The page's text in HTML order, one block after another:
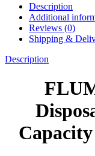
Description
Additional
Reviews (0)
Shipping &
Description